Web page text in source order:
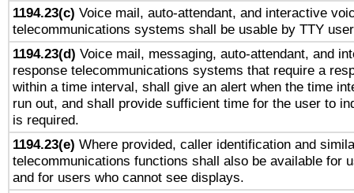
1194.23(c) Voice mail, auto-attendant, and interactive
telecommunications systems shall be usable by TTY
1194.23(d) Voice mail, messaging, auto-attendant, and
response telecommunications systems that require a
within a time interval, shall give an alert when the time
run out, and shall provide sufficient time for the user to
is required.
1194.23(e) Where provided, caller identification and
telecommunications functions shall also be available for
and for users who cannot see displays.